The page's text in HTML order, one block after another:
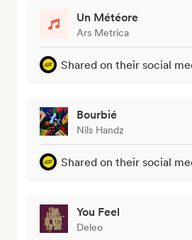
Un Météore
Ars Metrica
Shared on their social
Bourbié
Nils Handz
Shared on their social
You Feel
Deleo